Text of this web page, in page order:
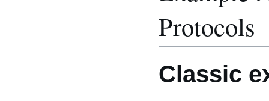
Protocols
Classic